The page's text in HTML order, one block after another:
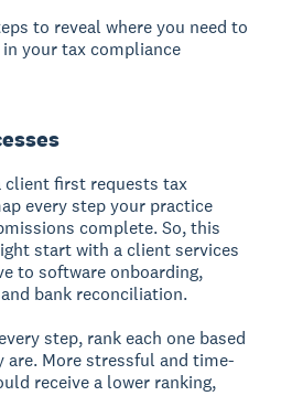
to reveal where you need to
your tax compliance
client first requests tax
every step your practice
complete. So, this
start with a client services
to software onboarding,
bank reconciliation.
step, rank each one based
are. More stressful and time-
receive a lower ranking,